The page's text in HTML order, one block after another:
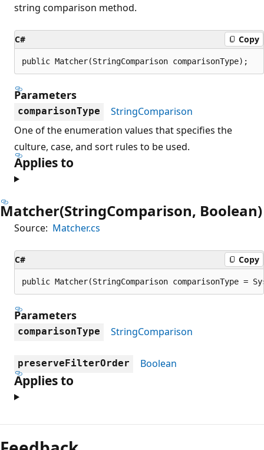
string comparison method.
C# Copy
public Matcher(StringComparison comparisonType);
Parameters
comparisonType
StringComparison
One of the enumeration values that specifies the
culture, case, and sort rules to be used.
Applies to
Matcher(StringComparison, Boolean)
Source: Matcher.cs
C# Copy
public Matcher(StringComparison comparisonType =
Parameters
comparisonType StringComparison
preserveFilterOrder Boolean
Applies to
Reading
mode